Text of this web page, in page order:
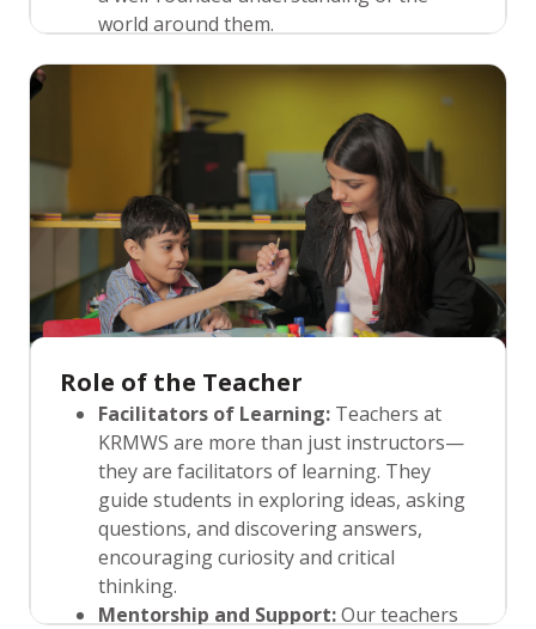
world around them.
learning experiences that are practical
and relevant, connecting classroom
lessons to real-world situations. This not
only engages students but also helps
them understand the applicability of their
knowledge in everyday life.
Role of the Teacher
Facilitators of Learning: Teachers at
KRMWS are more than just instructors—
they are facilitators of learning. They
guide students in exploring ideas, asking
questions, and discovering answers,
encouraging curiosity and critical
thinking.
Mentorship and Support:Our teachers